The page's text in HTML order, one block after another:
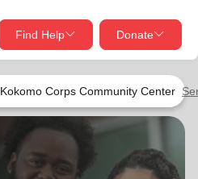
Corps Community Center
Find Help Donate
close
looking for?
close
joy by providing meals,
local neighbors in need.